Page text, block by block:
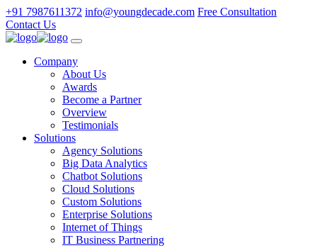
+91 7987611372 info@youngdecade.com Free Consultation
Contact Us
Company
About Us
Awards
Become a Partner
Overview
Testimonials
Solutions
Agency Solutions
Big Data Analytics
Chatbot Solutions
Cloud Solutions
Custom Solutions
Enterprise Solutions
Internet of Things
IT Business Partnering